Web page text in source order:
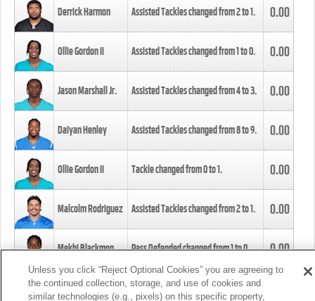
Derrick Harmon Assisted Tackles changed from2to1. 0.00
Ollie Gordon II Assisted Tackles changed from1to0. 0.00
Jason Marshall Jr. Assisted Tackles changed from4to3. 0.00
Daiyan Henley Assisted Tackles changed from8to9. 0.00
Ollie Gordon II Tackle changed from0to1. 0.00
Malcolm Rodriguez Assisted Tackles changed from2to1. 0.00
Mekhi Blackmon Pass Defended changed from1to0. 0.00
Foye Oluokun Tackle changed from4to5.
Unless you click “Reject Optional Cookies” you are agreeing to
the continued collection, storage, and use of cookies and
similar technologies (e.g., pixels) on this specific property,